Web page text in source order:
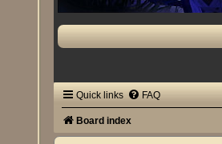
Quick links FAQ
Board index